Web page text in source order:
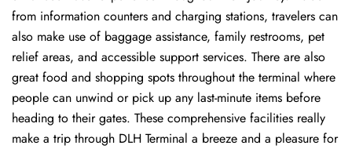
from information counters and charging stations, travelers can
also make use of baggage assistance, family restrooms, pet
relief areas, and accessible support services. There are also
great food and shopping spots throughout the terminal where
people can unwind or pick up any last-minute items before
heading to their gates. These comprehensive facilities really
make a trip through DLH Terminal a breeze and a pleasure for